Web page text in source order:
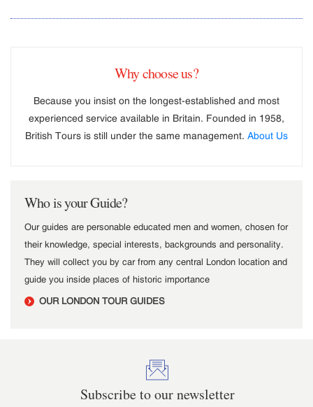
Why choose us?
Because you insist on the longest-established and most
experienced service available in Britain. Founded in 1958,
British Tours is still under the same management. About Us
Who is your Guide?
Our guides are personable educated men and women, chosen for
their knowledge, special interests, backgrounds and personality.
They will collect you by car from any central London location and
guide you inside places of historic importance
OUR LONDON TOUR GUIDES
Subscribe to our newsletter